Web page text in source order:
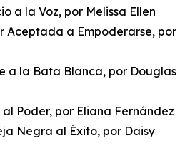
a la Voz, por Melissa Ellen
Aceptada a Empoderarse, por
a la Bata Blanca, por Douglas
Poder, por Eliana Fernández
Negra al Éxito, por Daisy